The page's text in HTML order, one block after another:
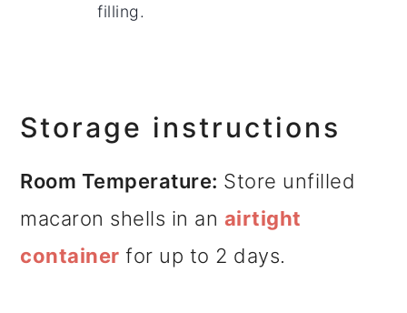
filling.
Storage instructions
Room Temperature: Store unfilled
macaron shells in an airtight
container for up to 2 days.